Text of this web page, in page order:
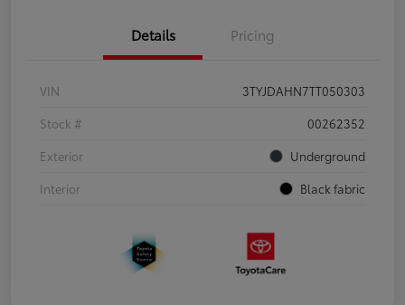
Details Pricing
VIN
3TYJDAHN7TT050303
Stock #
00262352
Exterior
Underground
Interior
Black fabric